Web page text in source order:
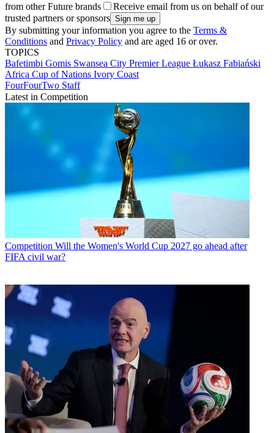
from other Future brands
Receive email from us on behalf of our
trusted partners or sponsors
By submitting your information you agree to the Terms &
Conditions and Privacy Policy and are aged 16 or over.
TOPICS
Bafetimbi Gomis Swansea City Premier League Łukasz Fabiański
Africa Cup of Nations Ivory Coast
FourFourTwo Staff
Latest in Competition
Competition Will the Women's World Cup 2027 go ahead after
FIFA civil war?